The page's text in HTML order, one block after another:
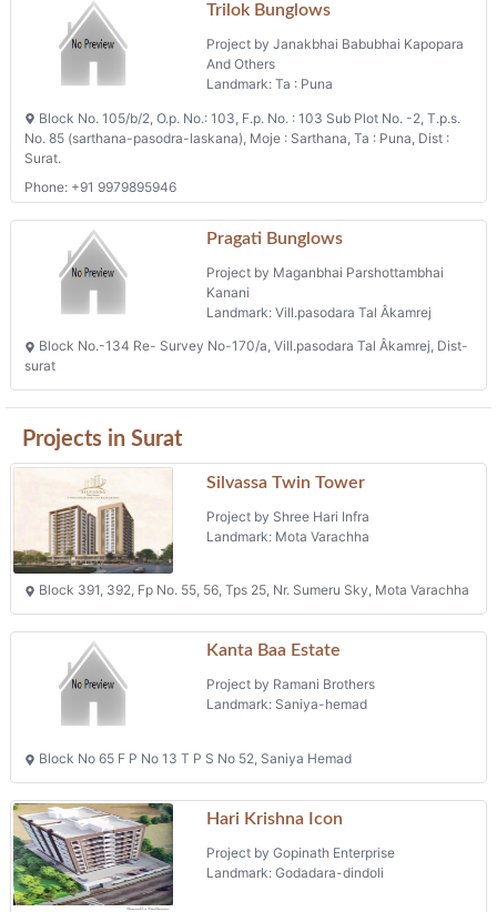
Trilok Bunglows
Project by Janakbhai Babubhai Kapopara
And Others
Landmark: Ta : Puna
Block No. 105/b/2, O.p. No.: 103, F.p. No. : 103 Sub Plot No. -2, T.p.s.
No. 85 (sarthana-pasodra-laskana), Moje : Sarthana, Ta : Puna, Dist :
Surat.
Phone: +91 9979895946
Pragati Bunglows
Project by Maganbhai Parshottambhai
Kanani
Landmark: Vill.pasodara Tal Âkamrej
Block No.-134 Re- Survey No-170/a, Vill.pasodara Tal Âkamrej, Dist-
surat
Projects in Surat
Silvassa Twin Tower
Project by Shree Hari Infra
Landmark: Mota Varachha
Block 391, 392, Fp No. 55, 56, Tps 25, Nr. Sumeru Sky, Mota Varachha
Kanta Baa Estate
Project by Ramani Brothers
Landmark: Saniya-hemad
Block No 65 F P No 13 T P S No 52, Saniya Hemad
Hari Krishna Icon
Project by Gopinath Enterprise
Landmark: Godadara-dindoli